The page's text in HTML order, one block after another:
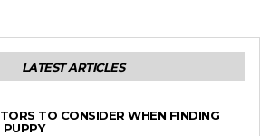
LATEST ARTICLES
TO CONSIDER WHEN FINDING
PUPPY